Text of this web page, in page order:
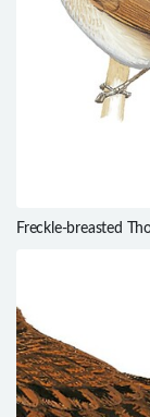
Freckle-breasted